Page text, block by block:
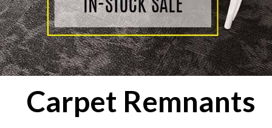
Carpet Remnants